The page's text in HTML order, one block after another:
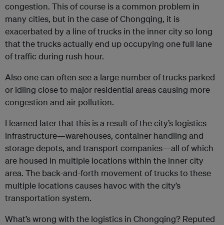
congestion. This of course is a common problem in
many cities, but in the case of Chongqing, it is
exacerbated by a line of trucks in the inner city so long
that the trucks actually end up occupying one full lane
of traffic during rush hour.
Also one can often see a large number of trucks parked
or idling close to major residential areas causing more
congestion and air pollution.
I learned later that this is a result of the city’s logistics
infrastructure—warehouses, container handling and
storage depots, and transport companies—all of which
are housed in multiple locations within the inner city
area. The back-and-forth movement of trucks to these
multiple locations causes havoc with the city’s
transportation system.
What’s wrong with the logistics in Chongqing? Reputed